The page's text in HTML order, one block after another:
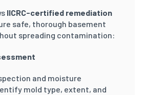
IICRC-certified remediation
safe, thorough basement
spreading contamination:
and moisture
mold type, extent, and